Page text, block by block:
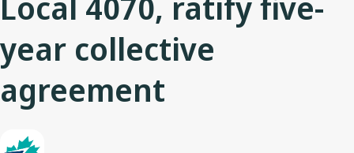
year collective
agreement